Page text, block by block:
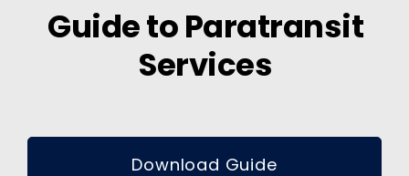
Guide to Paratransit
Services
Download Guide